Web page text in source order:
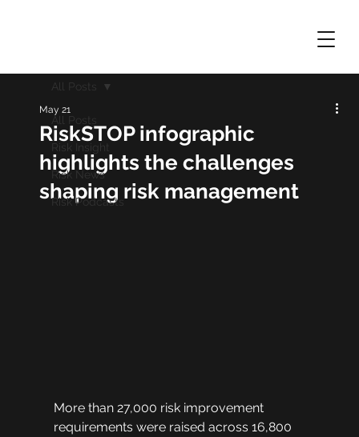
All Posts
Risk Insight
Risk News
Risk Podcasts
All Posts
RiskSTOP infographic
highlights the challenges
shaping risk management
May 21
More than 27,000 risk improvement
requirements were raised across 16,800